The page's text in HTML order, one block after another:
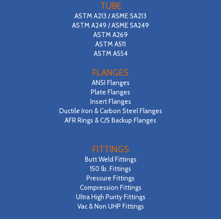
TUBE
ASTM A213 / ASME SA213
ASTM A249 / ASME SA249
ASTM A269
ASTM A511
ASTM A554
FLANGES
ANSI Flanges
Plate Flanges
Insert Flanges
Ductile Iron & Carbon Steel Flanges
AFR Rings & C/S Backup Flanges
FITTINGS
Butt Weld Fittings
150 lb. Fittings
Pressure Fittings
Compression Fittings
Ultra High Purity Fittings
Vac & Non UHP Fittings